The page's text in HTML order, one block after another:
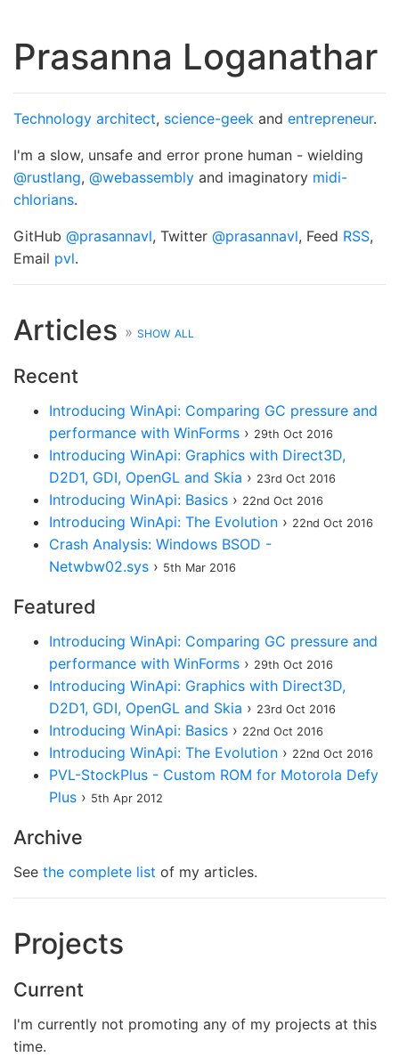
Prasanna Loganathar
Technology architect, science-geek and entrepreneur.
I'm a slow, unsafe and error prone human - wielding
@rustlang, @webassembly and imaginatory midi-
chlorians.
GitHub @prasannavl, Twitter @prasannavl, Feed RSS,
Email pvl.
Articles » show all
Recent
Introducing WinApi: Comparing GC pressure and
performance with WinForms › 29th Oct 2016
Introducing WinApi: Graphics with Direct3D,
D2D1, GDI, OpenGL and Skia › 23rd Oct 2016
Introducing WinApi: Basics › 22nd Oct 2016
Introducing WinApi: The Evolution › 22nd Oct 2016
Crash Analysis: Windows BSOD -
Netwbw02.sys › 5th Mar 2016
Featured
Introducing WinApi: Comparing GC pressure and
performance with WinForms › 29th Oct 2016
Introducing WinApi: Graphics with Direct3D,
D2D1, GDI, OpenGL and Skia › 23rd Oct 2016
Introducing WinApi: Basics › 22nd Oct 2016
Introducing WinApi: The Evolution › 22nd Oct 2016
PVL-StockPlus - Custom ROM for Motorola Defy
Plus › 5th Apr 2012
Archive
See the complete list of my articles.
Projects
Current
I'm currently not promoting any of my projects at this
time.